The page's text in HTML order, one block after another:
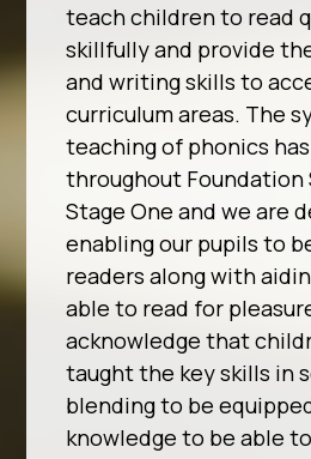
teach children to read
skillfully and provide
and writing skills to
curriculum areas. The
teaching of phonics
throughout Foundation
Stage One and we are
enabling our pupils to
readers along with
able to read for
acknowledge that
taught the key skills in
blending to be
knowledge to be able